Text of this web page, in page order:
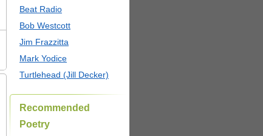
Beat Radio
Bob Westcott
Jim Frazzitta
Mark Yodice
Turtlehead (Jill Decker)
Recommended
Poetry